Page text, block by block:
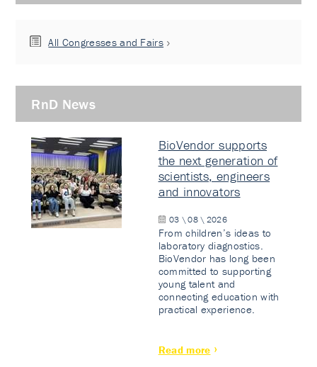
All Congresses and Fairs
RnD News
BioVendor supports
the next generation of
scientists, engineers
and innovators
03 \ 08 \ 2026
From children’s ideas to
laboratory diagnostics.
BioVendor has long been
committed to supporting
young talent and
connecting education with
practical experience.
Read more